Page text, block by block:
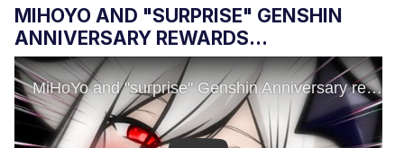
Topiary
MIHOYO AND "SURPRISE" GENSHIN
ANNIVERSARY REWARDS...